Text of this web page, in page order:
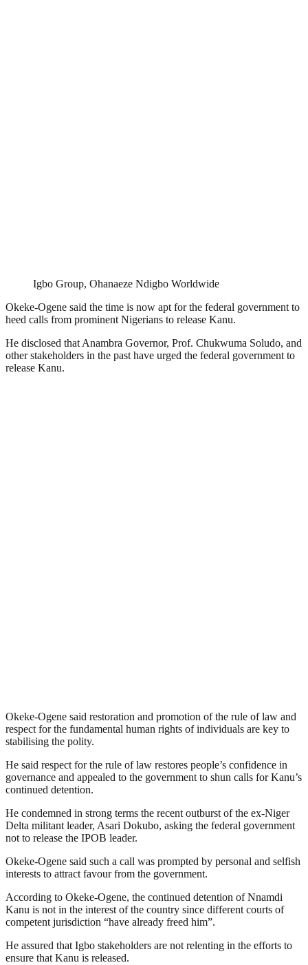
Igbo Group, Ohanaeze Ndigbo Worldwide
Okeke-Ogene said the time is now apt for the federal government to
heed calls from prominent Nigerians to release Kanu.
He disclosed that Anambra Governor, Prof. Chukwuma Soludo, and
other stakeholders in the past have urged the federal government to
release Kanu.
Okeke-Ogene said restoration and promotion of the rule of law and
respect for the fundamental human rights of individuals are key to
stabilising the polity.
He said respect for the rule of law restores people’s confidence in
governance and appealed to the government to shun calls for Kanu’s
continued detention.
He condemned in strong terms the recent outburst of the ex-Niger
Delta militant leader, Asari Dokubo, asking the federal government
not to release the IPOB leader.
Okeke-Ogene said such a call was prompted by personal and selfish
interests to attract favour from the government.
According to Okeke-Ogene, the continued detention of Nnamdi
Kanu is not in the interest of the country since different courts of
competent jurisdiction “have already freed him”.
He assured that Igbo stakeholders are not relenting in the efforts to
ensure that Kanu is released.